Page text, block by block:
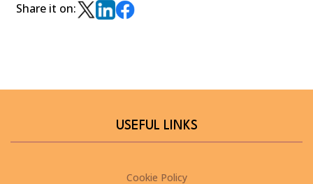
Share it on:
USEFUL LINKS
Cookie Policy